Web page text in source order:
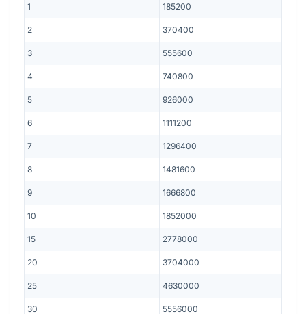
1 185200
2 370400
3 555600
4 740800
5 926000
6 1111200
7 1296400
8 1481600
9 1666800
10 1852000
15 2778000
20 3704000
25 4630000
30 5556000